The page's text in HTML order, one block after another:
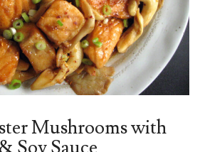
Mushrooms with